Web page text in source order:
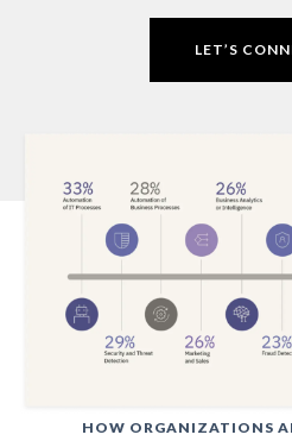
LET’S
HOW ORGANIZATIONS